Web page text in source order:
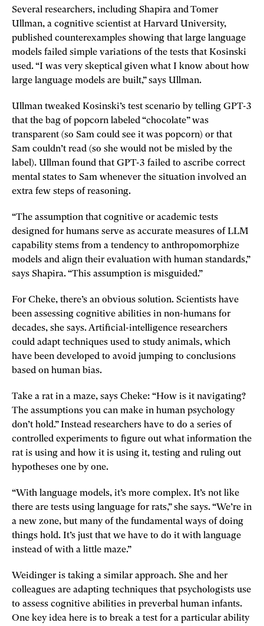
Several researchers, including Shapira and Tomer
Ullman, a cognitive scientist at Harvard University,
published counterexamples showing that large language
models failed simple variations of the tests that Kosinski
used. “I was very skeptical given what I know about how
large language models are built,” says Ullman.
Ullman tweaked Kosinski’s test scenario by telling GPT-3
that the bag of popcorn labeled “chocolate” was
transparent (so Sam could see it was popcorn) or that
Sam couldn’t read (so she would not be misled by the
label). Ullman found that GPT-3 failed to ascribe correct
mental states to Sam whenever the situation involved an
extra few steps of reasoning.
“The assumption that cognitive or academic tests
designed for humans serve as accurate measures of LLM
capability stems from a tendency to anthropomorphize
models and align their evaluation with human standards,”
says Shapira. “This assumption is misguided.”
For Cheke, there’s an obvious solution. Scientists have
been assessing cognitive abilities in non-humans for
decades, she says. Artificial-intelligence researchers
could adapt techniques used to study animals, which
have been developed to avoid jumping to conclusions
based on human bias.
Take a rat in a maze, says Cheke: “How is it navigating?
The assumptions you can make in human psychology
don’t hold.” Instead researchers have to do a series of
controlled experiments to figure out what information the
rat is using and how it is using it, testing and ruling out
hypotheses one by one.
“With language models, it’s more complex. It’s not like
there are tests using language for rats,” she says. “We’re in
a new zone, but many of the fundamental ways of doing
things hold. It’s just that we have to do it with language
instead of with a little maze.”
Weidinger is taking a similar approach. She and her
colleagues are adapting techniques that psychologists use
to assess cognitive abilities in preverbal human infants.
One key idea here is to break a test for a particular ability